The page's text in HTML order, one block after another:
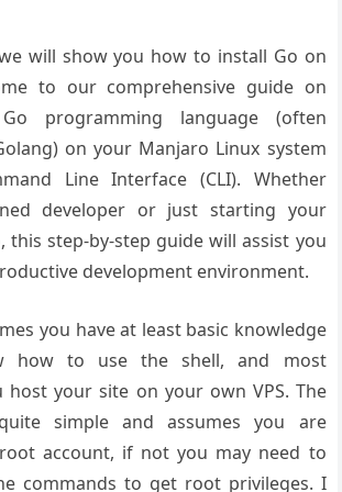
will show you how to install Go on
to our comprehensive guide on
programming language (often
on your Manjaro Linux system
Line Interface (CLI). Whether
developer or just starting your
this step-by-step guide will assist you
development environment.
you have at least basic knowledge
how to use the shell, and most
host your site on your own VPS. The
simple and assumes you are
account, if not you may need to
commands to get root privileges. I